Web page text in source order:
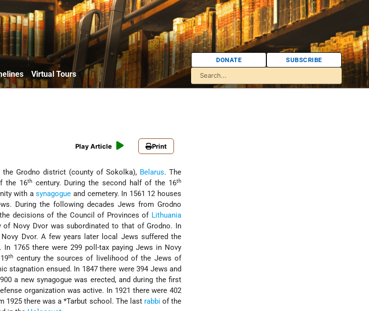
Virtual Tours
DONATE SUBSCRIBE
Play Article Print
Grodno district (county of Sokolka), Belarus. The
the 16thcentury. During the second half of the 16th
with asynagogue and cemetery. In 1561 12 houses
During the following decades Jews from Grodno
decisions of the Council of Provinces of Lithuania
of Novy Dvor was subordinated to that of Grodno. In
Dvor. A few years later local Jews suffered the
1765 there were 299 poll-tax paying Jews in Novy
th century the sources of livelihood of the Jews of
stagnation ensued. In 1847 there were 394 Jews and
a new synagogue was erected, and during the first
organization was active. In 1921 there were 402
1925 there was a*Tarbut school. The last rabbi of the